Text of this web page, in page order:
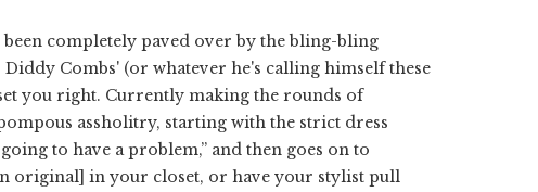
completely paved over by the bling-bling
Combs' (or whatever he's calling himself these
you right. Currently making the rounds of
assholitry, starting with the strict dress
to have a problem,” and then goes on to
original] in your closet, or have your stylist pull